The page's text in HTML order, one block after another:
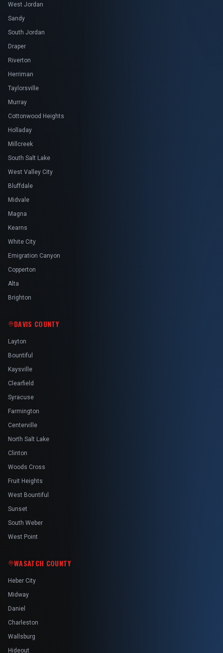
West Jordan
Sandy
South Jordan
Draper
Riverton
Herriman
Taylorsville
Murray
Cottonwood Heights
Holladay
Millcreek
South Salt Lake
West Valley City
Bluffdale
Midvale
Magna
Kearns
White City
Emigration Canyon
Copperton
Alta
Brighton
DAVIS COUNTY
Layton
Bountiful
Kaysville
Clearfield
Syracuse
Farmington
Centerville
North Salt Lake
Clinton
Woods Cross
Fruit Heights
West Bountiful
Sunset
South Weber
West Point
WASATCH COUNTY
Heber City
Midway
Daniel
Charleston
Wallsburg
Hideout